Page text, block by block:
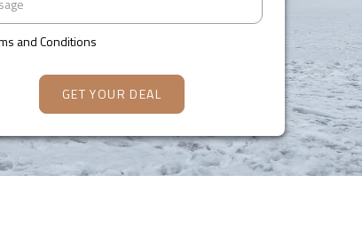
and Conditions
GET YOUR DEAL